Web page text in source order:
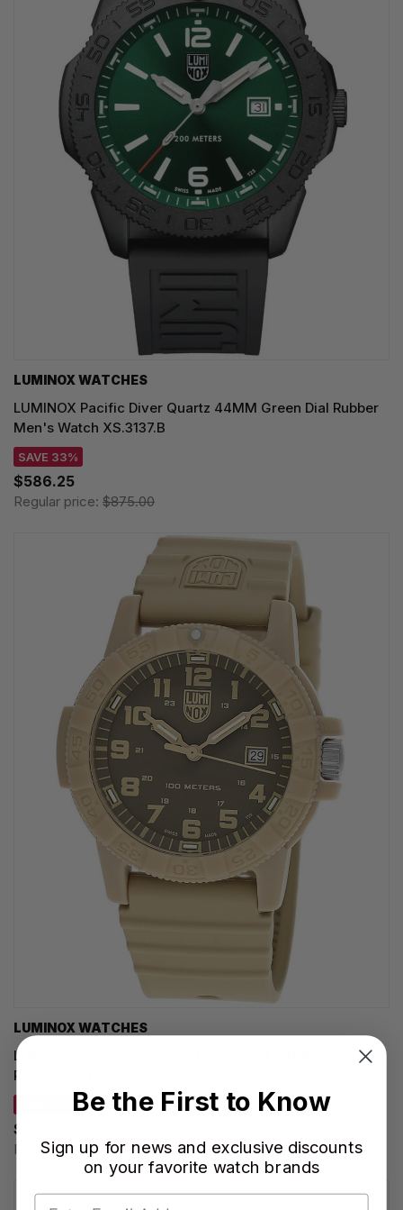
LUMINOX WATCHES
LUMINOX Pacific Diver Quartz 44MM Green Dial Rubber
Men's Watch XS.3137.B
SAVE 33%
$586.25
Regular price: $875.00
LUMINOX WATCHES
LUMINOX Leatherback Sea Turtle Giant 44MM Sand Dial
Rubber Men's Watch XS.0326
SAVE 30%
$332.50
Regular price: $475.00
Be the First to Know
Sign up for news and exclusive discounts
on your favorite watch brands